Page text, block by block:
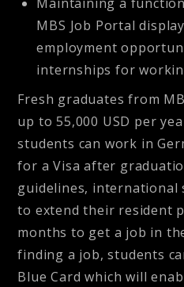
MBS Job Portal
employment
internships for
Fresh graduates from
up to 55,000 USD per
students can work in
for a Visa after
guidelines, international
to extend their resident
months to get a job in
finding a job, students
Blue Card which will